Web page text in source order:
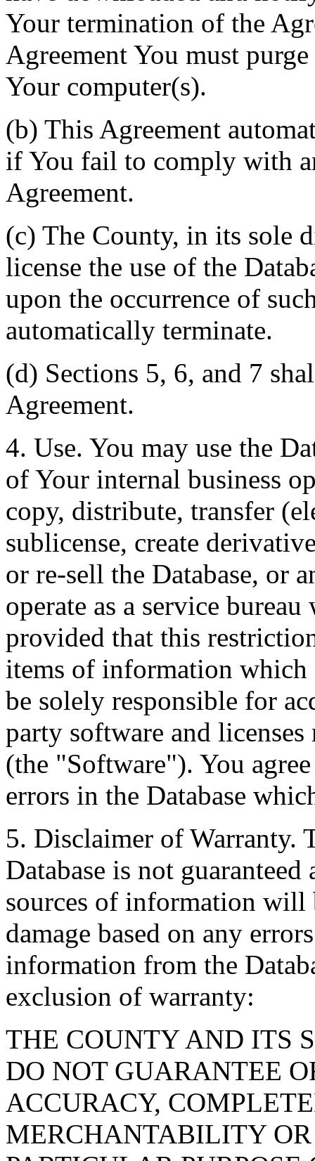
Your termination of the
Agreement You must
Your computer(s).
(b) This Agreement
if You fail to comply with
Agreement.
(c) The County, in its sole
license the use of the
upon the occurrence of
automatically terminate.
(d) Sections 5, 6, and 7
Agreement.
4. Use. You may use the
of Your internal business
copy, distribute, transfer
sublicense, create
or re-sell the Database, or
operate as a service
provided that this
items of information
be solely responsible for
party software and licenses
(the "Software"). You
errors in the Database
5. Disclaimer of Warranty.
Database is not
sources of information will
damage based on any
information from the
exclusion of warranty:
THE COUNTY AND ITS
DO NOT GUARANTEE
ACCURACY,
MERCHANTABILITY OR